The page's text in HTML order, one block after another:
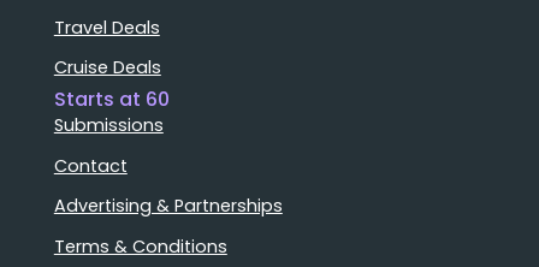
Travel Deals
Cruise Deals
Starts at 60
Submissions
Contact
Advertising & Partnerships
Terms & Conditions